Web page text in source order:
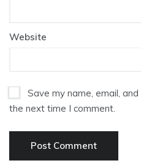
Website
Save my name, email,
the next time I comment.